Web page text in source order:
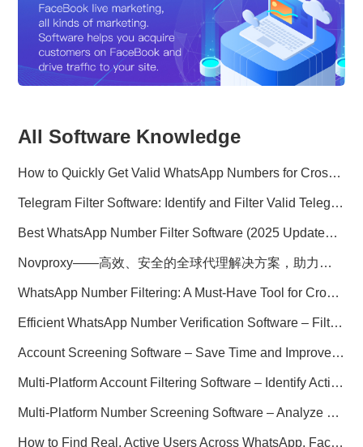
All Software Knowledge
How to Quickly Get Valid WhatsApp Numbers for Cross-Border E-commerce in 2025
Telegram Filter Software: Identify and Filter Valid Telegram Users
Best WhatsApp Number Filter Software (2025 Updated Guide)
Novproxy——高效、安全的全球代理解决方案，助力数据采集与跨境业务
WhatsApp Number Filtering: A Must-Have Tool for Cross-Border Marketing
Efficient WhatsApp Number Verification Software – Filter Active Users
Account Screening Software – Save Time and Improve Campaign Success
Multi-Platform Account Filtering Software – Identify Active Users Quickly
Multi-Platform Number Screening Software – Analyze Profiles for Better Marketing
How to Find Real, Active Users Across WhatsApp, Facebook, Instagram, and Telegram